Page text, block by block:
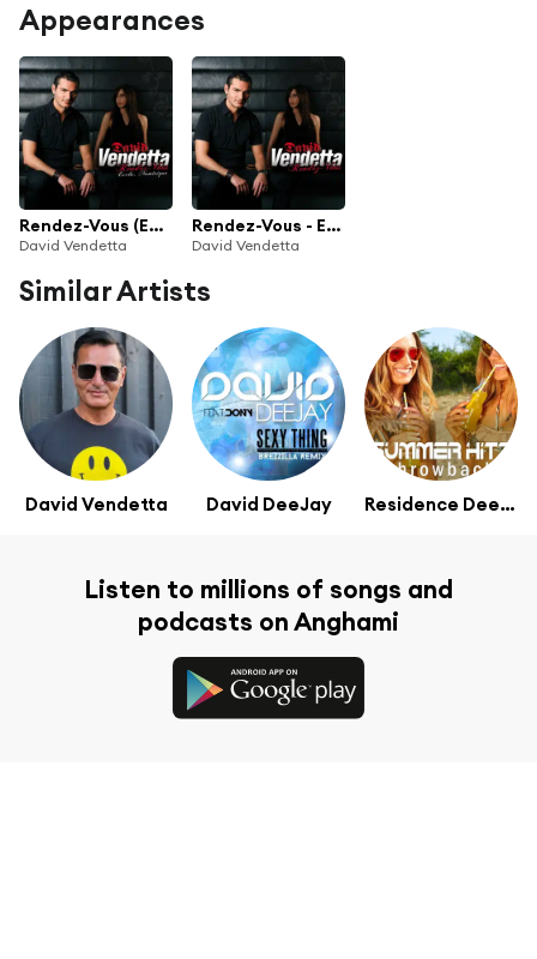
Appearances
Rendez-Vous (Edition Collector)
David Vendetta
Rendez-Vous - Edition Collector
David Vendetta
Similar Artists
David Vendetta David DeeJay Residence Deejays
Listen to millions of songs and
podcasts on Anghami